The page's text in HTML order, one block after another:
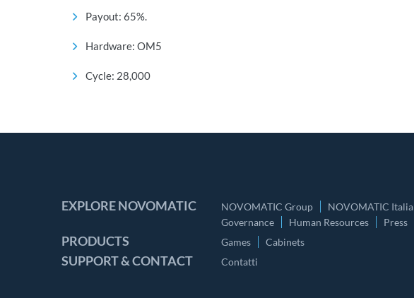
Payout: 65%.
Hardware: OM5
Cycle: 28,000
EXPLORE NOVOMATIC NOVOMATIC Group NOVOMATIC Italia
Governance
Human Resources Press
PRODUCTS Games Cabinets
SUPPORT & CONTACT Contatti